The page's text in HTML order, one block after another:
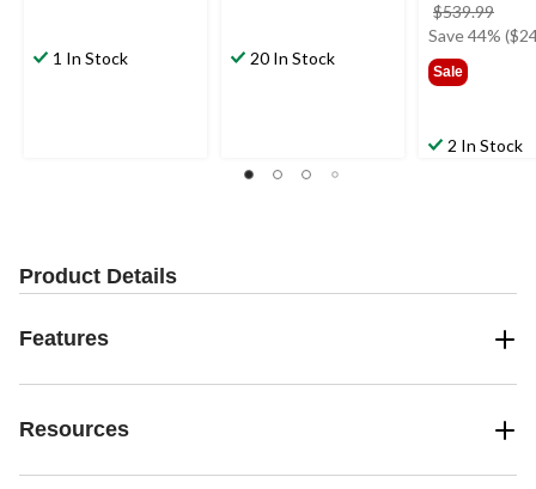
1 In Stock 20 In Stock
$539.99
was
Save 44%
Sale
2 In Stock
Product Details
Features
Resources